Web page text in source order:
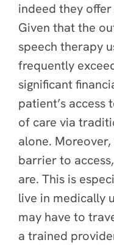
indeed they
Given that the
speech therapy
frequently
significant
patient’s access
of care via
alone.
barrier to
are. This is
live in medically
may have to
a trained